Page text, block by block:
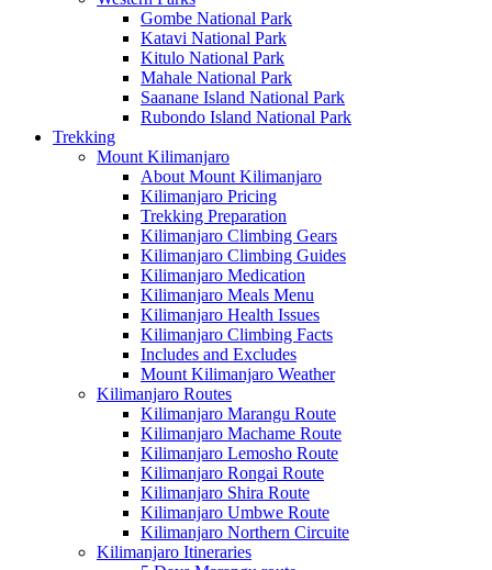
Gombe National Park
Katavi National Park
Kitulo National Park
Mahale National Park
Saanane Island National Park
Rubondo Island National Park
Trekking
Mount Kilimanjaro
About Mount Kilimanjaro
Kilimanjaro Pricing
Trekking Preparation
Kilimanjaro Climbing Gears
Kilimanjaro Climbing Guides
Kilimanjaro Medication
Kilimanjaro Meals Menu
Kilimanjaro Health Issues
Kilimanjaro Climbing Facts
Includes and Excludes
Mount Kilimanjaro Weather
Kilimanjaro Routes
Kilimanjaro Marangu Route
Kilimanjaro Machame Route
Kilimanjaro Lemosho Route
Kilimanjaro Rongai Route
Kilimanjaro Shira Route
Kilimanjaro Umbwe Route
Kilimanjaro Northern Circuite
Kilimanjaro Itineraries